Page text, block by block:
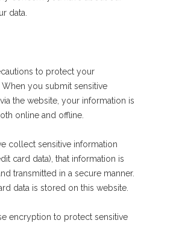
data.
to protect your
When you submit sensitive
the website, your information is
online and offline.
collect sensitive information
card data), that information is
transmitted in a secure manner.
data is stored on this website.
encryption to protect sensitive